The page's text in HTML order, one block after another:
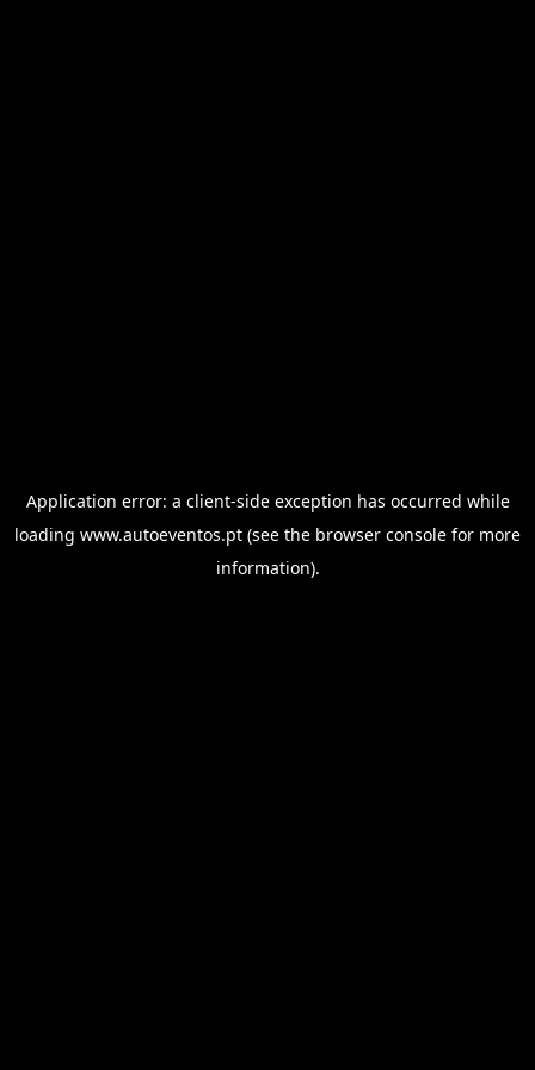
Application error: a client-side exception has occurred while
loading www.autoeventos.pt (see the browser console for more
information).